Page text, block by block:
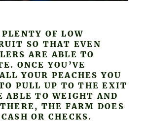
OF LOW
SO THAT EVEN
ARE ABLE TO
ONCE YOU’VE
YOUR PEACHES YOU
PULL UP TO THE EXIT
ABLE TO WEIGHT AND
THE FARM DOES
OR CHECKS.